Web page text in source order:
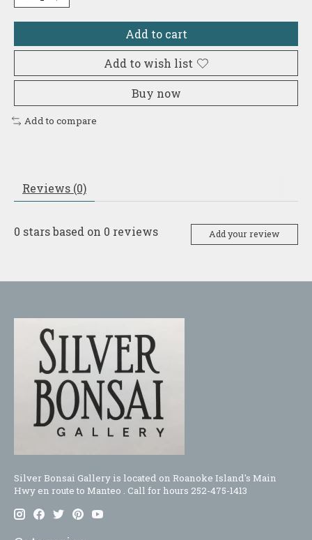
Add to cart
Add to wish list
Buy now
Add to compare
Reviews (0)
0 stars based on 0 reviews Add your review
Silver Bonsai Gallery is located on Roanoke Island's Main
Hwy en route to Manteo . Call for hours 252-475-1413